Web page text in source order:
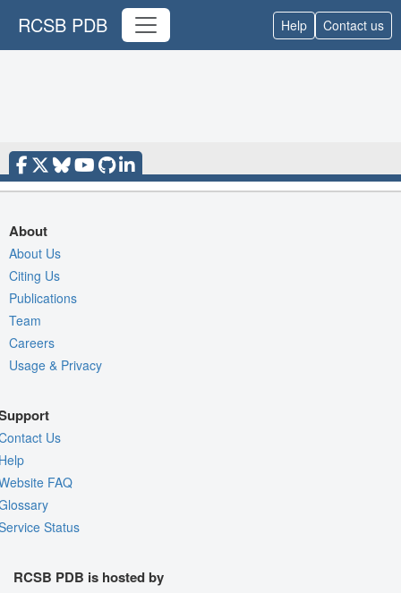
RCSB PDB Help Contact us
About
About Us
Citing Us
Publications
Team
Careers
Usage & Privacy
Us
FAQ
Status
RCSB PDB is hosted by